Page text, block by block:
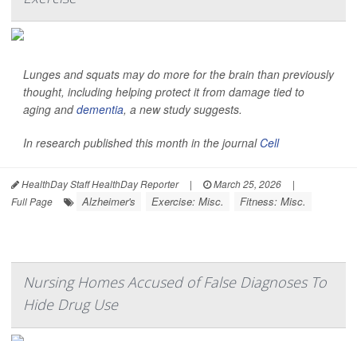
Lunges and squats may do more for the brain than previously
thought, including helping protect it from damage tied to
aging anddementia, a new study suggests.
In research published this month in the journal Cell
HealthDay Staff HealthDay Reporter | March 25, 2026
|
Full Page
Alzheimer's Exercise: Misc. Fitness: Misc.
Nursing Homes Accused of False Diagnoses To
Hide Drug Use